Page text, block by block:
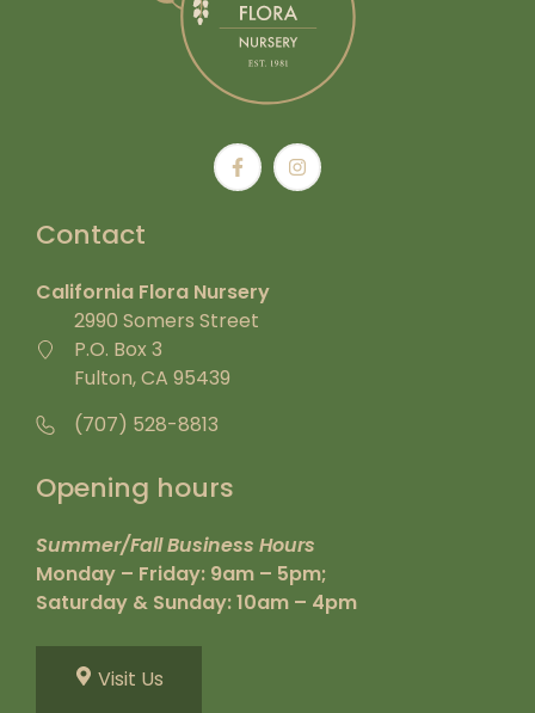
Contact
California Flora Nursery
2990 Somers Street
P.O. Box 3
Fulton, CA 95439
(707) 528-8813
Opening hours
Summer/Fall Business Hours
Monday – Friday: 9am – 5pm;
Saturday & Sunday: 10am – 4pm
Visit Us